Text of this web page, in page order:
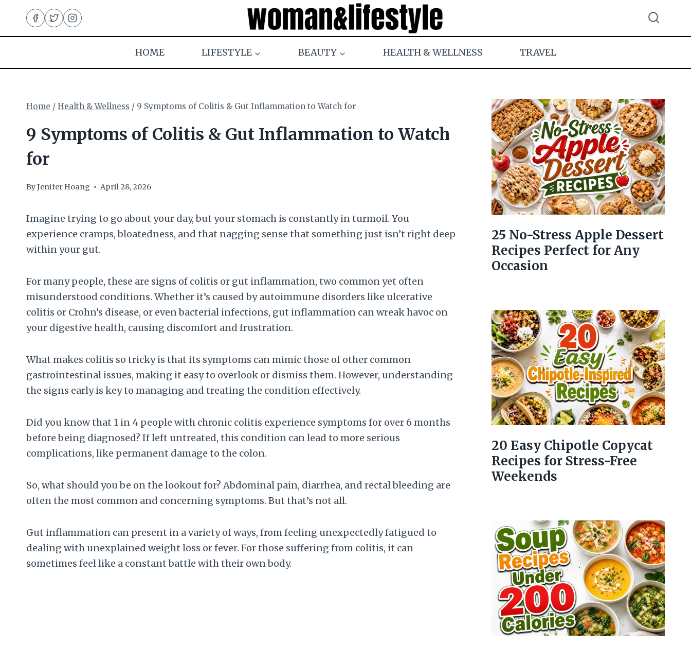
content
HOME
LIFESTYLE BEAUTY HEALTH & WELLNESS TRAVEL
Home / Health & Wellness / 9 Symptoms of Colitis & Gut Inflammation to Watch for
9 Symptoms of Colitis & Gut Inflammation to Watch
for
ByJenifer Hoang April 28, 2026
Imagine trying to go about your day, but your stomach is constantly in turmoil. You
experience cramps, bloatedness, and that nagging sense that something just isn’t right deep
within your gut.
For many people, these are signs of colitis or gut inflammation, two common yet often
misunderstood conditions. Whether it’s caused by autoimmune disorders like ulcerative
colitis or Crohn’s disease, or even bacterial infections, gut inflammation can wreak havoc on
your digestive health, causing discomfort and frustration.
What makes colitis so tricky is that its symptoms can mimic those of other common
gastrointestinal issues, making it easy to overlook or dismiss them. However, understanding
the signs early is key to managing and treating the condition effectively.
Did you know that 1 in 4 people with chronic colitis experience symptoms for over 6 months
before being diagnosed? If left untreated, this condition can lead to more serious
complications, like permanent damage to the colon.
So, what should you be on the lookout for? Abdominal pain, diarrhea, and rectal bleeding are
often the most common and concerning symptoms. But that’s not all.
Gut inflammation can present in a variety of ways, from feeling unexpectedly fatigued to
dealing with unexplained weight loss or fever. For those suffering from colitis, it can
sometimes feel like a constant battle with their own body.
25 No-Stress Apple Dessert
Recipes Perfect for Any
Occasion
20 Easy Chipotle Copycat
Recipes for Stress-Free
Weekends